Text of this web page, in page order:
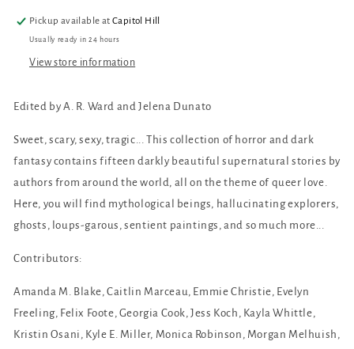
Pickup available atCapitol Hill
Usually ready in 24 hours
View store information
Edited by A. R. Ward and Jelena Dunato
Sweet, scary, sexy, tragic... This collection of horror and dark
fantasy contains fifteen darkly beautiful supernatural stories by
authors from around the world, all on the theme of queer love.
Here, you will find mythological beings, hallucinating explorers,
ghosts, loups-garous, sentient paintings, and so much more...
Contributors:
Amanda M. Blake, Caitlin Marceau, Emmie Christie, Evelyn
Freeling, Felix Foote, Georgia Cook, Jess Koch, Kayla Whittle,
Kristin Osani, Kyle E. Miller, Monica Robinson, Morgan Melhuish,